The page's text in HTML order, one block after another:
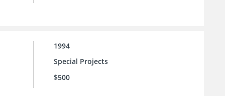
1994
Special Projects
$500